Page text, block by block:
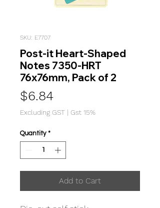
SKU: E7707
Post-it Heart-Shaped
Notes 7350-HRT
76x76mm, Pack of 2
$6.84Price
Excluding GST | Gst 15%
Quantity *
Add to Cart